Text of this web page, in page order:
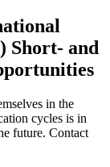
Short- and
in the
cycles is in
future. Contact